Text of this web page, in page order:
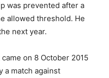
was prevented after a
allowed threshold. He
next year.
on 8 October 2015
a match against